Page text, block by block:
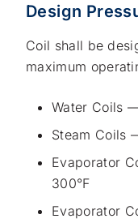
Design
Coil shall be
maximum
Water Coils
Steam Coils
Evaporator
300°F
Evaporator